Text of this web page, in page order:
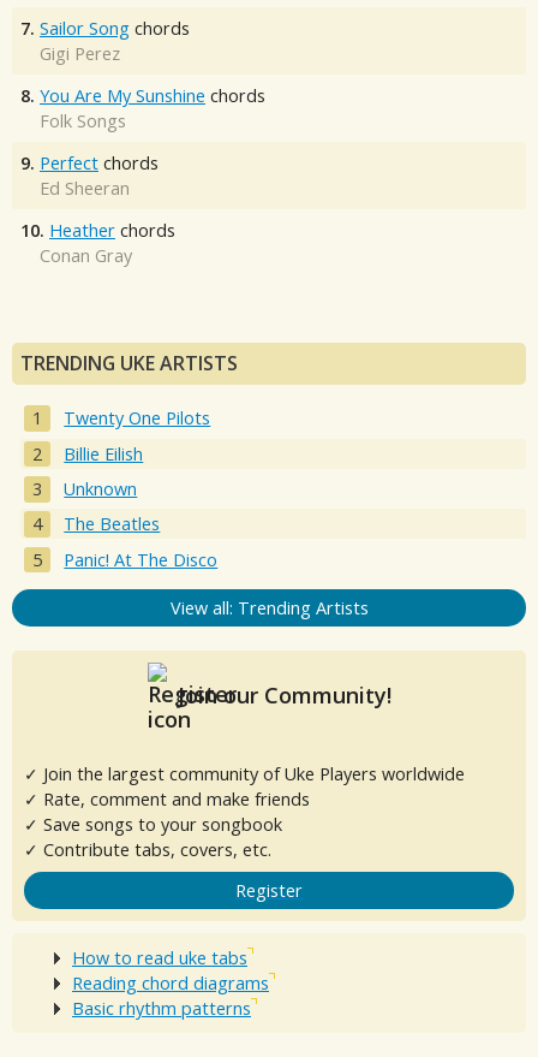
7. Sailor Song chords
Gigi Perez
8. You Are My Sunshine chords
Folk Songs
9. Perfect chords
Ed Sheeran
10. Heather chords
Conan Gray
TRENDING UKE ARTISTS
Twenty One Pilots
Billie Eilish
Unknown
The Beatles
Panic! At The Disco
View all: Trending Artists
Join our Community!
✓ Join the largest community of Uke Players worldwide
✓ Rate, comment and make friends
✓ Save songs to your songbook
✓ Contribute tabs, covers, etc.
Register
How to read uke tabs
Reading chord diagrams
Basic rhythm patterns